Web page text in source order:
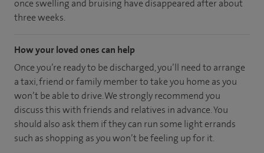
once swelling and bruising have disappeared after about
three weeks.
How your loved ones can help
Once you’re ready to be discharged, you’ll need to arrange
a taxi, friend or family member to take you home as you
won’t be able to drive. We strongly recommend you
discuss this with friends and relatives in advance. You
should also ask them if they can run some light errands
such as shopping as you won’t be feeling up for it.